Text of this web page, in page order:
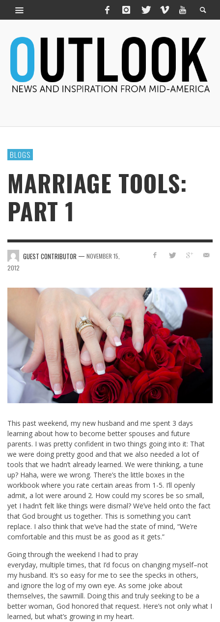
BLOGS
MARRIAGE TOOLS:
PART 1
GUEST CONTRIBUTOR — NOVEMBER 15,
2012
This past weekend, my new husband and me spent 3 days
learning about how to become better spouses and future
parents. I was pretty confident in two things going into it: That
we were doing pretty good and that we also needed a lot of
tools that we hadn’t already learned. We were thinking, a tune
up? Haha, were we wrong. There’s the little boxes in the
workbook where you rate certain areas from 1-5. I’ll openly
admit, a lot were around 2. How could my scores be so small,
yet I hadn’t felt like things were dismal? We’ve held onto the fact
that God brought us together. This is something you can’t
replace. I also think that we’ve had the state of mind, “We’re
comfortable and this must be as good as it gets.”
Going through the weekend I had to pray
everyday, multiple times, that I’d focus on changing myself–not
my husband. It’s so easy for me to see the specks in others,
and ignore the log of my own eye. As some joke about
themselves, the sawmill. Doing this and truly seeking to be a
better woman, God honored that request. Here’s not only what I
learned, but what’s growing in my heart.